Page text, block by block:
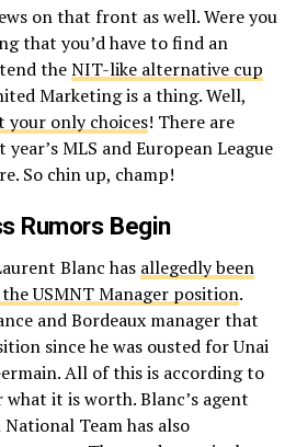
on that front as well. Were you
that you’d have to find an
theNIT-like alternative cup
Marketing is a thing. Well,
your only choices! There are
MLS and European League
So chin up, champ!
Rumors Begin
Blanc has allegedly been
USMNT Manager position.
and Bordeaux manager that
since he was ousted for Unai
All of this is according to
it is worth. Blanc’s agent
Team has also